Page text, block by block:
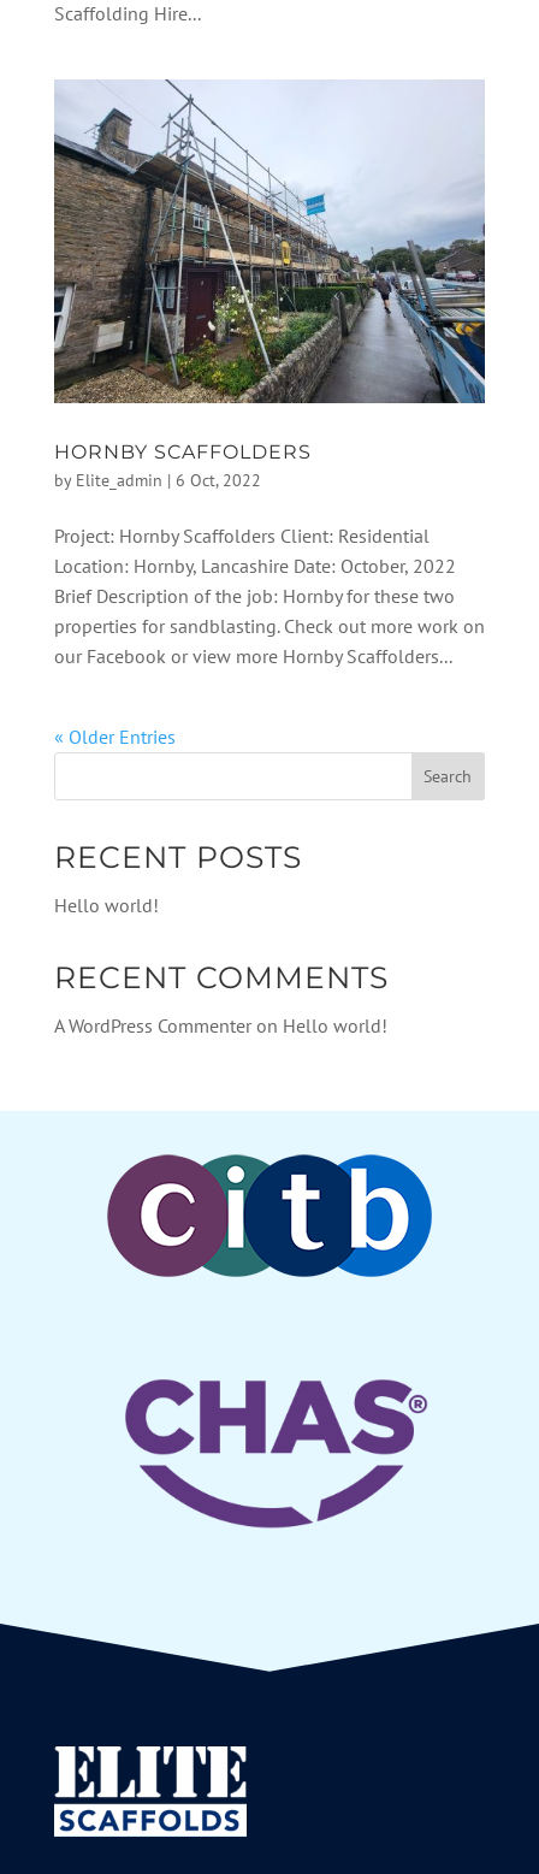
Scaffolding Hire...
HORNBY SCAFFOLDERS
by Elite_admin | 6 Oct, 2022
Project: Hornby Scaffolders Client: Residential
Location: Hornby, Lancashire Date: October, 2022
Brief Description of the job: Hornby for these two
properties for sandblasting. Check out more work on
our Facebook or view more Hornby Scaffolders...
« Older Entries
RECENT POSTS
Hello world!
RECENT COMMENTS
A WordPress Commenteron Hello world!